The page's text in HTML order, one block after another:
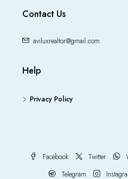
Contact Us
aviluxrealtor@gmail.com
Help
Privacy Policy
Facebook Twitter
Telegram